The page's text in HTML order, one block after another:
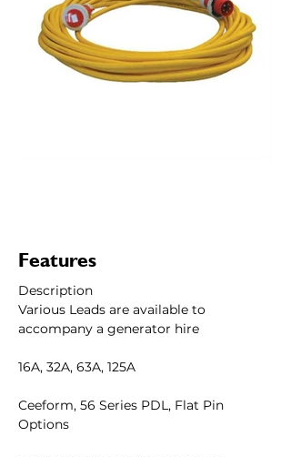
Features
Description
Various Leads are available to
accompany a generator hire
16A, 32A, 63A, 125A
Ceeform, 56 Series PDL, Flat Pin
Options